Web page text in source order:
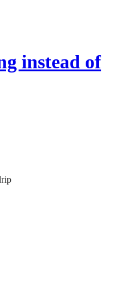
instead of